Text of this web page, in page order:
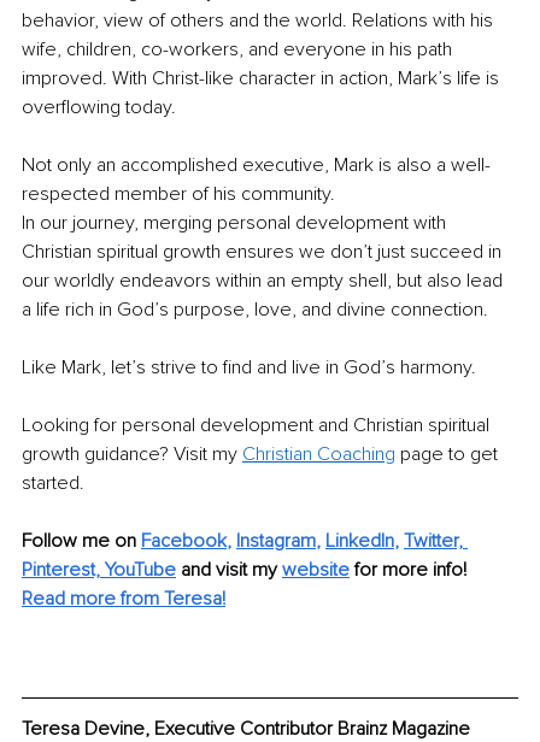
behavior, view of others and the world. Relations with his
wife, children, co-workers, and everyone in his path
improved. With Christ-like character in action, Mark’s life is
overflowing today.
Not only an accomplished executive, Mark is also a well-
respected member of his community.
In our journey, merging personal development with
Christian spiritual growth ensures we don’t just succeed in
our worldly endeavors within an empty shell, but also lead
a life rich in God’s purpose, love, and divine connection.
Like Mark, let’s strive to find and live in God’s harmony.
Looking for personal development and Christian spiritual
growth guidance? Visit my Christian Coaching page to get
started.
Follow me on Facebook, Instagram, LinkedIn, Twitter,
Pinterest, YouTube and visit my website for more info!
Read more from Teresa!
Teresa Devine, Executive Contributor Brainz Magazine